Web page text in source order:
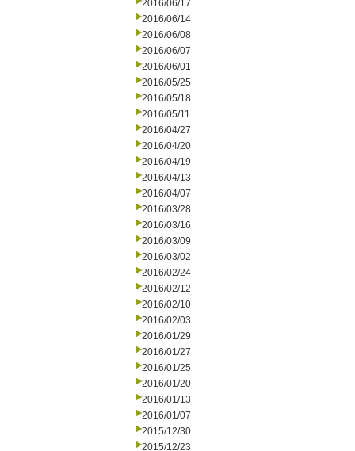
2016/06/17
2016/06/14
2016/06/08
2016/06/07
2016/06/01
2016/05/25
2016/05/18
2016/05/11
2016/04/27
2016/04/20
2016/04/19
2016/04/13
2016/04/07
2016/03/28
2016/03/16
2016/03/09
2016/03/02
2016/02/24
2016/02/12
2016/02/10
2016/02/03
2016/01/29
2016/01/27
2016/01/25
2016/01/20
2016/01/13
2016/01/07
2015/12/30
2015/12/23